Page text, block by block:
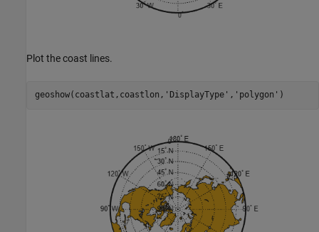
Plot the coast lines.
geoshow(coastlat,coastlon, 'DisplayType' , 'polygon' )